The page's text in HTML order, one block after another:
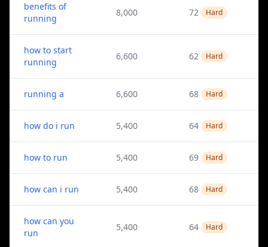
benefits of
running
8,000 72 Hard
how to start
running
6,600 62 Hard
running a 6,600 68 Hard
how do i run 5,400 64 Hard
how to run 5,400 69 Hard
how can i run 5,400 68 Hard
how can you
run
5,400 64 Hard